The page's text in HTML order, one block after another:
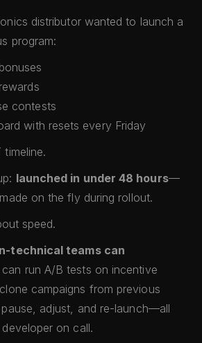
distributor wanted to launch a
program:
contests
with resets every Friday
launched in under 48 hours—
on the fly during rollout.
speed.
technical teams can
can run A/B tests on incentive
campaigns from previous
adjust, and re-launch—all
on call.